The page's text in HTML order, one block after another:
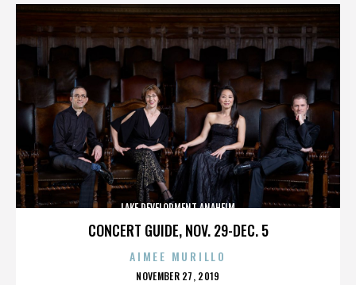
CONCERT GUIDE, NOV. 29-DEC. 5
LAKE DEVELOPMENT ANAHEIM
AIMEE MURILLO
POSTED
NOVEMBER 27, 2019